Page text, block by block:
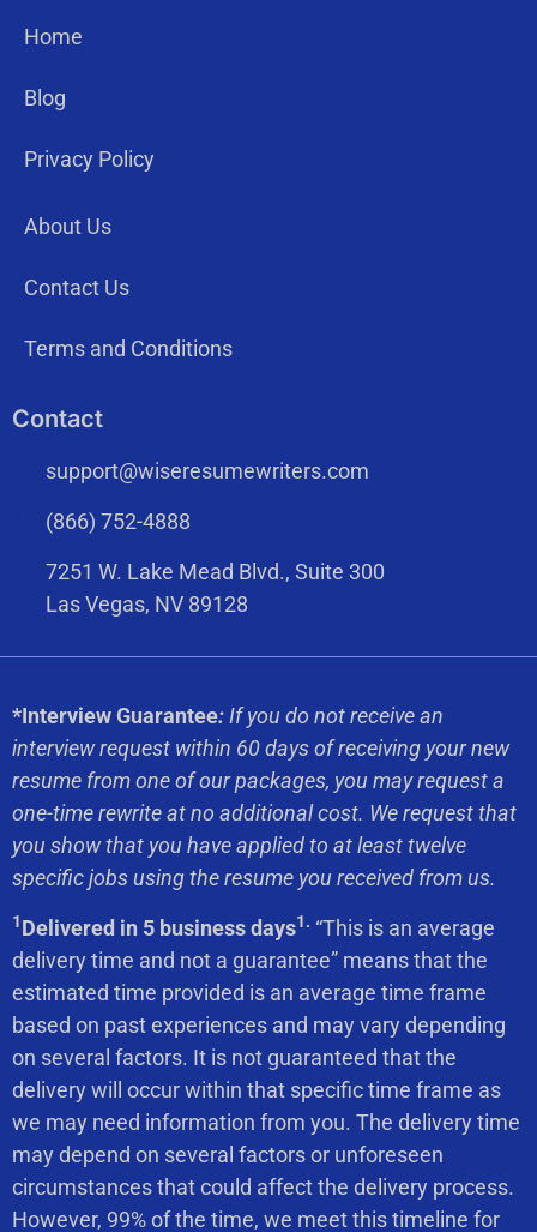
Home
Blog
Privacy Policy
About Us
Contact Us
Terms and Conditions
Contact
support@wiseresumewriters.com
(866) 752-4888
7251 W. Lake Mead Blvd., Suite 300
Las Vegas, NV 89128
*Interview Guarantee: If you do not receive an
interview request within 60 days of receiving your new
resume from one of our packages, you may request a
one-time rewrite at no additional cost. We request that
you show that you have applied to at least twelve
specific jobs using the resume you received from us.
1Delivered in 5 business days1. “This is an average
delivery time and not a guarantee” means that the
estimated time provided is an average time frame
based on past experiences and may vary depending
on several factors. It is not guaranteed that the
delivery will occur within that specific time frame as
we may need information from you. The delivery time
may depend on several factors or unforeseen
circumstances that could affect the delivery process.
However, 99% of the time, we meet this timeline for